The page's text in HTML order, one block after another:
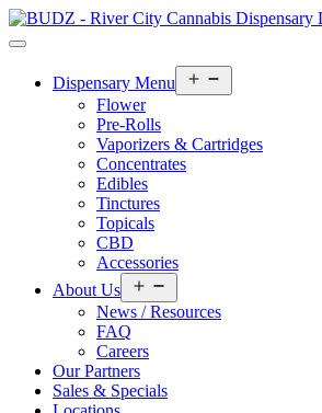
Dispensary Menu
menu
Flower
Pre-Rolls
Vaporizers & Cartridges
Concentrates
Edibles
Tinctures
Topicals
CBD
Accessories
About Us
menu
News / Resources
FAQ
Careers
Our Partners
Sales & Specials